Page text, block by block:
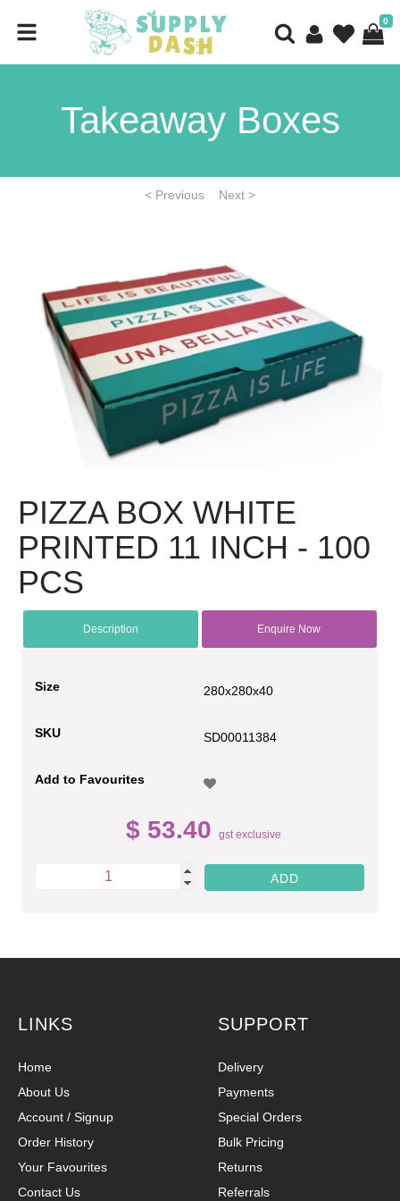
0
Takeaway Boxes
< Previous Next >
PIZZA BOX WHITE
PRINTED 11 INCH - 100
PCS
Description Enquire Now
Size 280x280x40
SKU SD00011384
Add to Favourites
$ 53.40 gst exclusive
LINKS
Home
About Us
Account / Signup
Order History
Your Favourites
Contact Us
SUPPORT
Delivery
Payments
Special Orders
Bulk Pricing
Returns
Referrals